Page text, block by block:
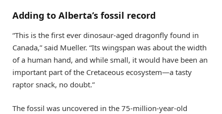
Adding to Alberta’s fossil record
“This is the first ever dinosaur-aged dragonfly found in
Canada,” said Mueller. “Its wingspan was about the width
of a human hand, and while small, it would have been an
important part of the Cretaceous ecosystem—a tasty
raptor snack, no doubt.”
The fossil was uncovered in the 75-million-year-old